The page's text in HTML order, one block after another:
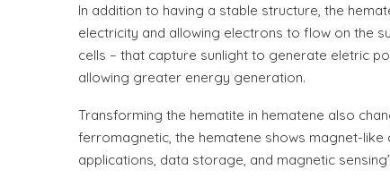
In addition to having a stable structure, the
electricity and allowing electrons to flow on the
cells – that capture sunlight to generate eletric
allowing greater energy generation.
Transforming the hematite in hematene also
ferromagnetic, the hematene shows magnet-
applications, data storage, and magnetic